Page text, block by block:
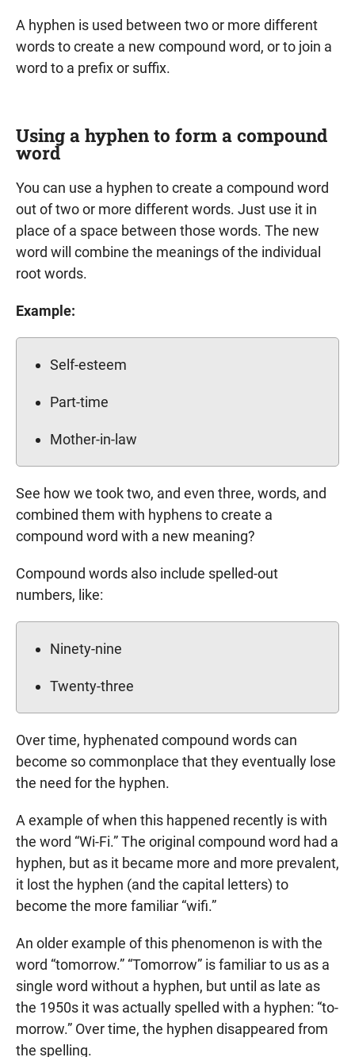
A hyphen is used between two or more different
words to create a new compound word, or to join a
word to a prefix or suffix.
Using a hyphen to form a compound
word
You can use a hyphen to create a compound word
out of two or more different words. Just use it in
place of a space between those words. The new
word will combine the meanings of the individual
root words.
Example:
Self-esteem
Part-time
Mother-in-law
See how we took two, and even three, words, and
combined them with hyphens to create a
compound word with a new meaning?
Compound words also include spelled-out
numbers, like:
Ninety-nine
Twenty-three
Over time, hyphenated compound words can
become so commonplace that they eventually lose
the need for the hyphen.
A example of when this happened recently is with
the word “Wi-Fi.” The original compound word had a
hyphen, but as it became more and more prevalent,
it lost the hyphen (and the capital letters) to
become the more familiar “wifi.”
An older example of this phenomenon is with the
word “tomorrow.” “Tomorrow” is familiar to us as a
single word without a hyphen, but until as late as
the 1950s it was actually spelled with a hyphen: “to-
morrow.” Over time, the hyphen disappeared from
the spelling.